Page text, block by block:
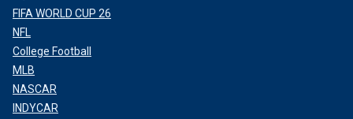
FIFA WORLD CUP 26
NFL
College Football
MLB
NASCAR
INDYCAR